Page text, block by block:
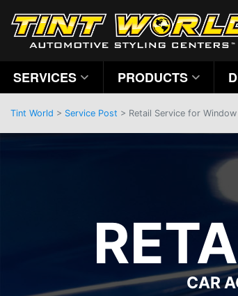
SERVICES PRODUCTS
Tint World > Service Post > Retail Service for
CAR